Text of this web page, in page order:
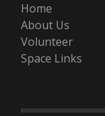
Home
About Us
Volunteer
Space Links